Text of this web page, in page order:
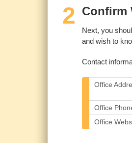
2 Confirm
Next, you
and wish to
Contact
Office
Office
Office